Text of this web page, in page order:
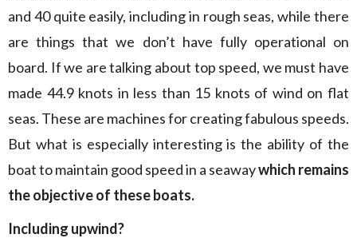
and 40 quite easily, including in rough seas, while there
are things that we don’t have fully operational on
board. If we are talking about top speed, we must have
made 44.9 knots in less than 15 knots of wind on flat
seas. These are machines for creating fabulous speeds.
But what is especially interesting is the ability of the
boat to maintain good speed in a seawaywhich remains
the objective of these boats.
Including upwind?